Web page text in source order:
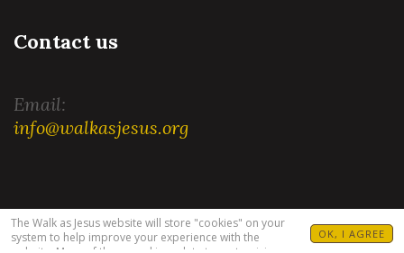
The Walk as Jesus website will store "cookies" on your
system to help improve your experience with the
OK, I AGREE
Contact us
Email:
info@walkasjesus.org
Terms and Conditions| Privacy Policy